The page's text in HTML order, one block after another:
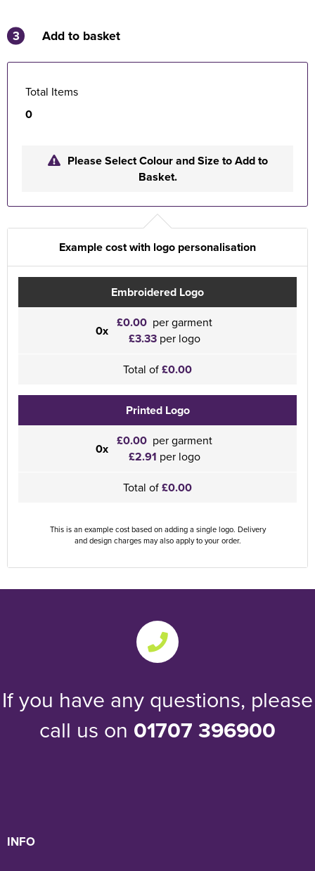
3 Add to basket
Total Items
0
Please Select Colour and Size to Add to
Basket.
Example cost with logo personalisation
Embroidered Logo
0x £0.00 per garment
£3.33 per logo
Total of£0.00
Printed Logo
0x £0.00 per garment
£2.91 per logo
Total of£0.00
This is an example cost based on adding a single logo. Delivery
and design charges may also apply to your order.
If you have any questions, please
call us on 01707 396900
INFO